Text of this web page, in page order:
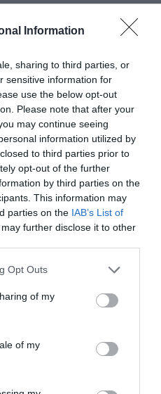
Information
sharing to third parties, or
sensitive information for
use the below opt-out
Please note that after your
may continue seeing
information utilized by
to third parties prior to
opt-out of the further
by third parties on the
This information may
parties on the IAB’s List of
further disclose it to other
Opt Outs
of my
of my
your engagement ring
its overall style,
vintage-inspired to
many other options.
rings are
but also
that require careful
the 4Cs (cut, color,
helps to select a
preferences and